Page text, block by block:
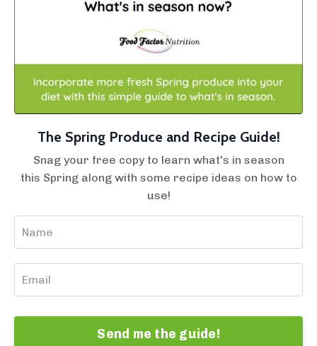
The Spring Produce and Recipe Guide!
Snag your free copy to learn what's in season
this Spring along with some recipe ideas on how to
use!
Send me the guide!